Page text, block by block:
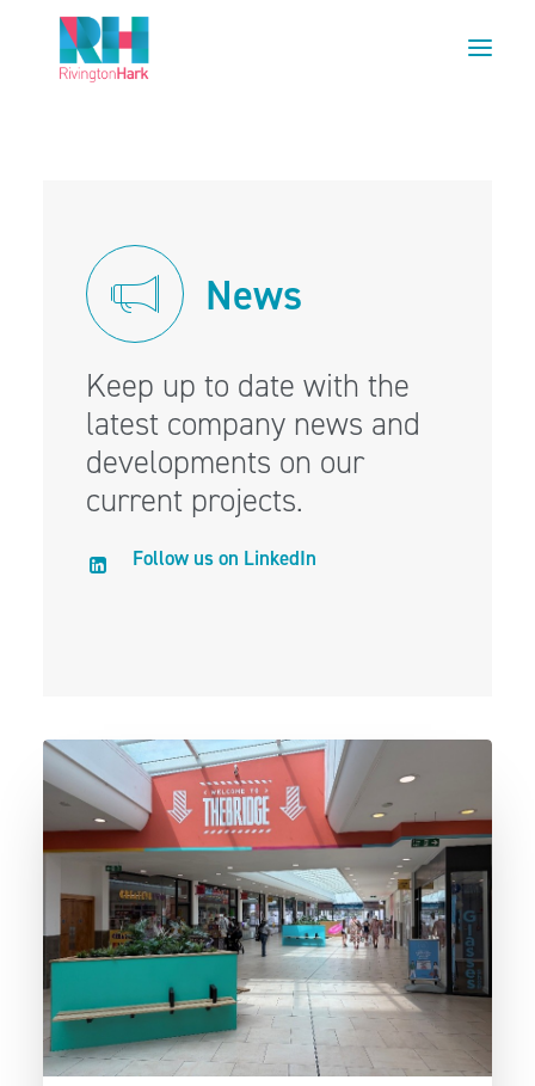
PROJECTS
NEWS
CAREERS
CONTACT US
News
Keep up to date with the
latest company news and
developments on our
current projects.
Follow us on LinkedIn